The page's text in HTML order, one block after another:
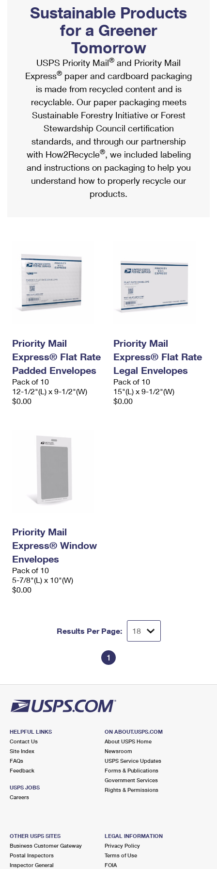
Ship to USPS Smart Locker
Label Broker
Custom Mail, Cards, & Envelopes
Postage Prices
Mail & Shipping Services
Priority Mail Express
Priority Mail
USPS Ground Advantage
First-Class Mail
Military & Diplomatic Mail
Requesting a Refund
Mailbox Guidelines
Mail for the Deceased
Political Mail
Promotions & Incentives
Informed Delivery Marketing
USPS Connect
eCommerce
Local
Postage Options
Verifying Postage
Returns Services
USPS & Web Tools APIs
Prices
Shipping Internationally Online
International Insurance & Extra Services
Completing Customs Forms
Military & Diplomatic Mail
Passports
Comparing International Shipping
Services
Priority Mail Express International
Priority Mail International
Requesting an International Refund
Sustainable Products
for a Greener
Tomorrow
USPS Priority Mail® and Priority Mail
Express® paper and cardboard packaging
is made from recycled content and is
recyclable. Our paper packaging meets
Sustainable Forestry Initiative or Forest
Stewardship Council certification
standards, and through our partnership
with How2Recycle®, we included labeling
and instructions on packaging to help you
understand how to properly recycle our
products.
Priority Mail
Express® Flat Rate
Padded Envelopes
Pack of 10
12-1/2"(L) x 9-1/2"(W)
$0.00
Priority Mail
Express® Flat Rate
Legal Envelopes
Pack of 10
15"(L) x 9-1/2"(W)
$0.00
Priority Mail
Express® Window
Envelopes
Pack of 10
5-7/8"(L) x 10"(W)
$0.00
Results Per Page:
1
HELPFUL LINKS
Contact Us
Site Index
FAQs
Feedback
USPS JOBS
Careers
ON ABOUT.USPS.COM
About USPS Home
Newsroom
USPS Service Updates
Forms & Publications
Government Services
Rights & Permissions
OTHER USPS SITES
Business Customer Gateway
Postal Inspectors
Inspector General
LEGAL INFORMATION
Privacy Policy
Terms of Use
FOIA